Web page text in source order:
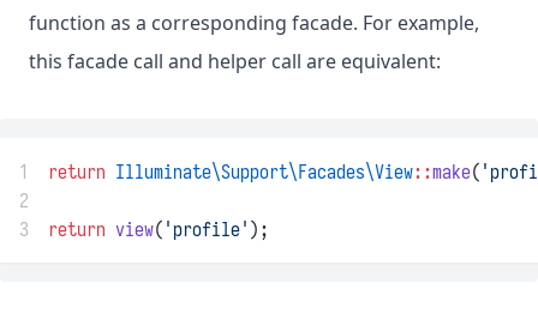
function as a corresponding facade. For example,
this facade call and helper call are equivalent:
1 return Illuminate\Support\Facades\View::make(
2
3
return view( 'profile' );